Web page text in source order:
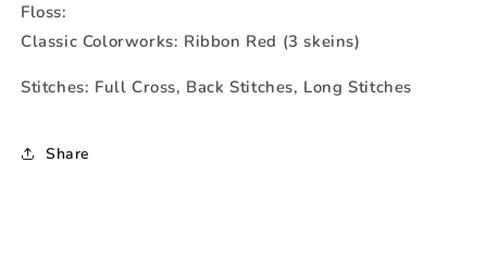
Floss:
Classic Colorworks: Ribbon Red (3 skeins)
Stitches: Full Cross, Back Stitches, Long Stitches
Share